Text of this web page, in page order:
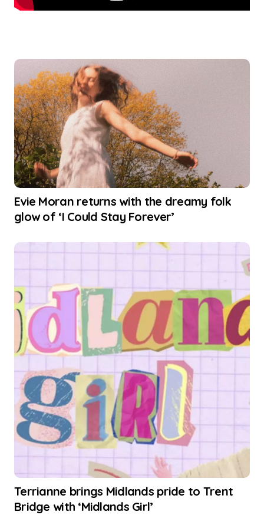
Evie Moran returns with the dreamy folk
glow of ‘I Could Stay Forever’
Terrianne brings Midlands pride to Trent
Bridge with ‘Midlands Girl’